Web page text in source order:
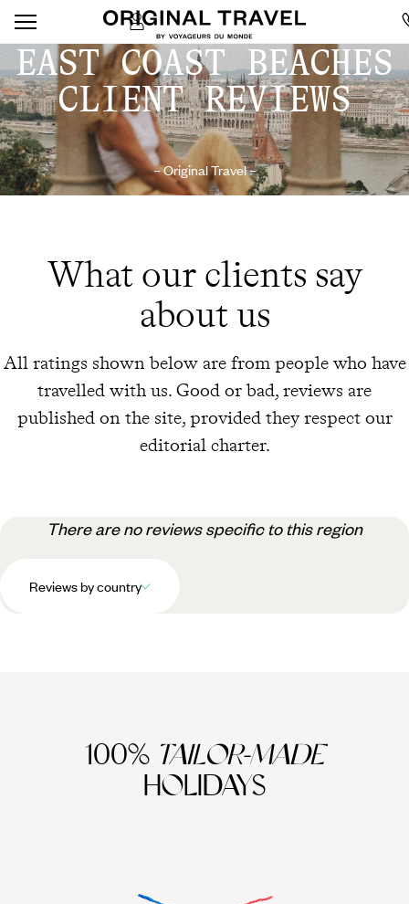
EAST COAST BEACHES
CLIENT REVIEWS
– Original Travel –
What our clients say
about us
All ratings shown below are from people who have
travelled with us. Good or bad, reviews are
published on the site, provided they respect our
editorial charter.
There are no reviews specific to this region
Reviews by country
100% TAILOR-MADE
HOLIDAYS